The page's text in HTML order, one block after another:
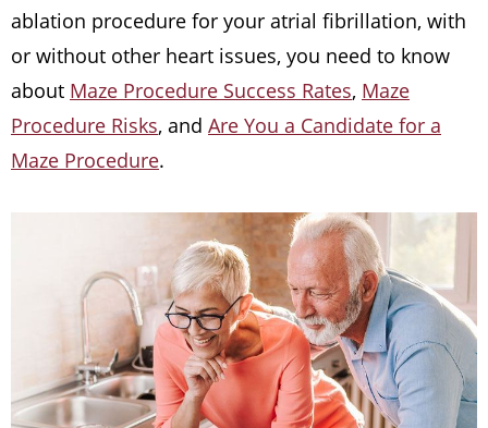
ablation procedure for your atrial fibrillation, with
or without other heart issues, you need to know
about Maze Procedure Success Rates, Maze
Procedure Risks, and Are You a Candidate for a
Maze Procedure.